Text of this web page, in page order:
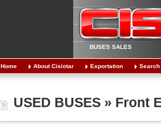
BUSES SALES
Home About Cisiotar Exportation Search
USED BUSES » Front